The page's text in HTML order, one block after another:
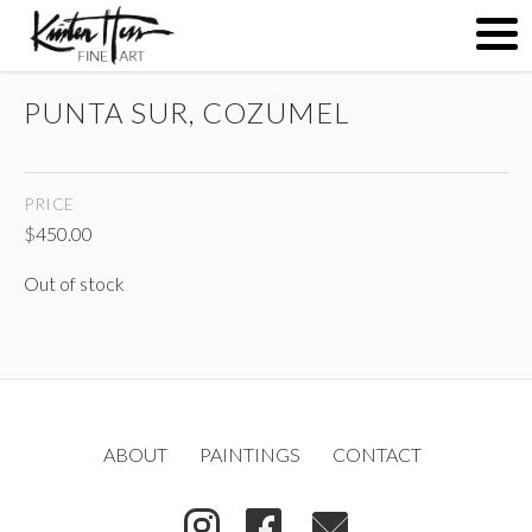
( )
PUNTA SUR, COZUMEL
PRICE
$450.00
Out of stock
ABOUT PAINTINGS CONTACT